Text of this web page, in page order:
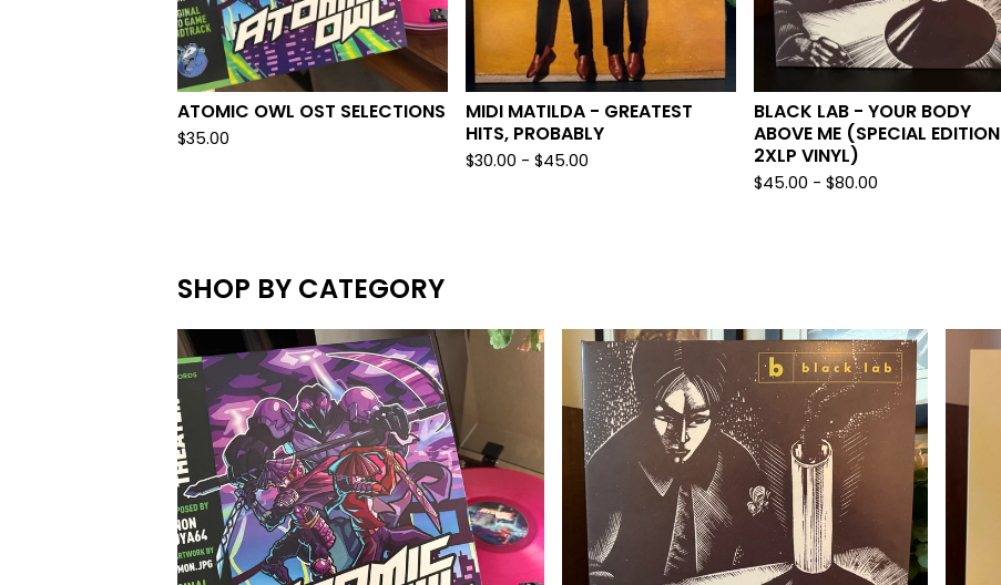
ATOMIC OWL OST SELECTIONS
$35.00
MIDI MATILDA - GREATEST
HITS, PROBABLY
$30.00 - $45.00
BLACK LAB - YOUR BODY
ABOVE ME (SPECIAL EDITION
2XLP VINYL)
$45.00 - $80.00
SHOP BY CATEGORY